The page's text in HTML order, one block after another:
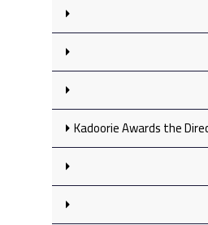
Kadoorie Awards the